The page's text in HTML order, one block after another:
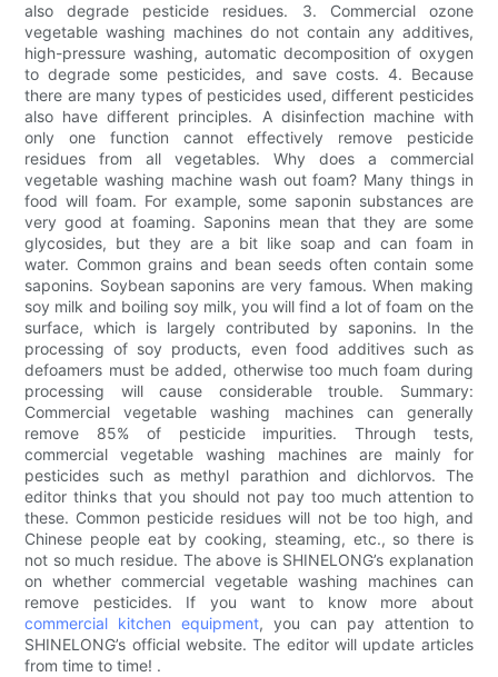
also degrade pesticide residues. 3. Commercial ozone
vegetable washing machines do not contain any additives,
high-pressure washing, automatic decomposition of oxygen
to degrade some pesticides, and save costs. 4. Because
there are many types of pesticides used, different pesticides
also have different principles. A disinfection machine with
only one function cannot effectively remove pesticide
residues from all vegetables. Why does a commercial
vegetable washing machine wash out foam? Many things in
food will foam. For example, some saponin substances are
very good at foaming. Saponins mean that they are some
glycosides, but they are a bit like soap and can foam in
water. Common grains and bean seeds often contain some
saponins. Soybean saponins are very famous. When making
soy milk and boiling soy milk, you will find a lot of foam on the
surface, which is largely contributed by saponins. In the
processing of soy products, even food additives such as
defoamers must be added, otherwise too much foam during
processing will cause considerable trouble. Summary:
Commercial vegetable washing machines can generally
remove 85% of pesticide impurities. Through tests,
commercial vegetable washing machines are mainly for
pesticides such as methyl parathion and dichlorvos. The
editor thinks that you should not pay too much attention to
these. Common pesticide residues will not be too high, and
Chinese people eat by cooking, steaming, etc., so there is
not so much residue. The above is SHINELONG’s explanation
on whether commercial vegetable washing machines can
remove pesticides. If you want to know more about
commercial kitchen equipment, you can pay attention to
SHINELONG’s official website. The editor will update articles
from time to time! .